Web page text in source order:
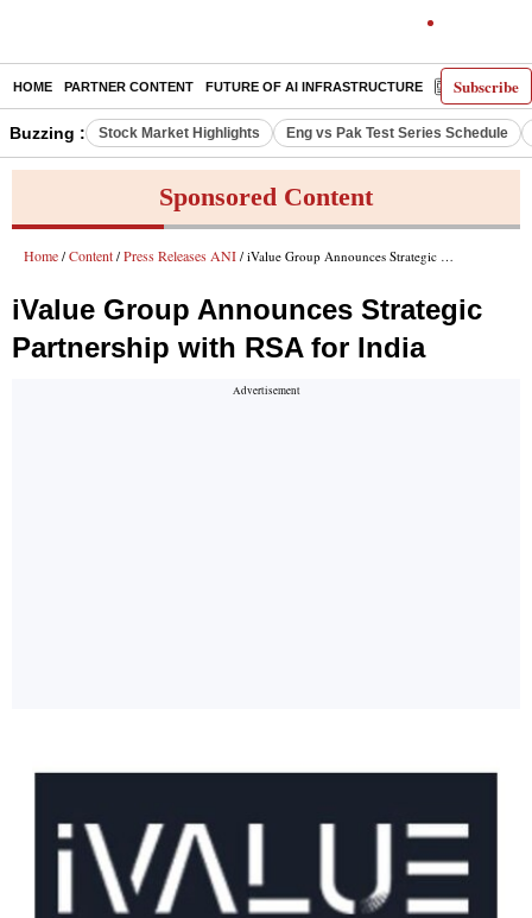
Subscribe
HOME PARTNER CONTENT FUTURE OF AI INFRASTRUCTURE E-PAPER
Buzzing : Stock Market Highlights Eng vs Pak Test Series Schedule
Sponsored Content
Home / Content / Press Releases ANI / iValue Group Announces Strategic Partnership with RSA for India
iValue Group Announces Strategic
Partnership with RSA for India